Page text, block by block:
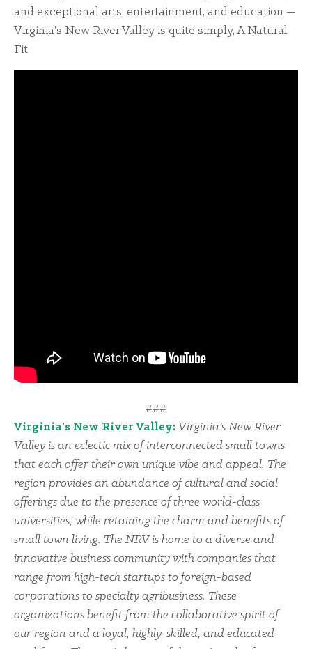
and exceptional arts, entertainment, and education —
Virginia’s New River Valley is quite simply, A Natural
Fit.
###
Virginia’s New River Valley: Virginia’s New River
Valley is an eclectic mix of interconnected small towns
that each offer their own unique vibe and appeal. The
region provides an abundance of cultural and social
offerings due to the presence of three world-class
universities, while retaining the charm and benefits of
small town living. The NRV is home to a diverse and
innovative business community with companies that
range from high-tech startups to foreign-based
corporations to specialty agribusiness. These
organizations benefit from the collaborative spirit of
our region and a loyal, highly-skilled, and educated